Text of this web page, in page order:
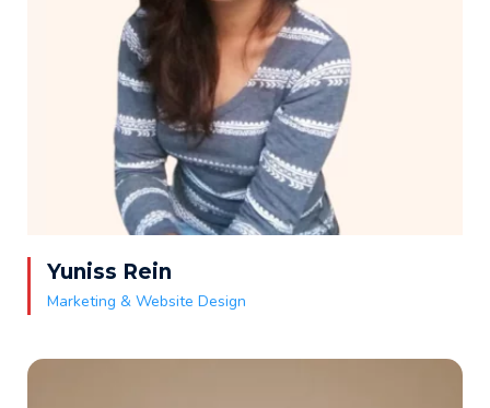
Yuniss Rein
Marketing & Website Design